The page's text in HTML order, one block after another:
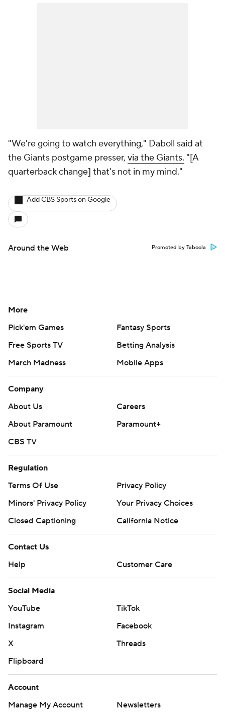
"We're going to watch everything," Daboll said at
the Giants postgame presser, via the Giants. "[A
quarterback change] that's not in my mind."
Add CBS Sports on Google
Around the Web Promoted by Taboola
More
Pick'em Games
Fantasy Sports
Free Sports TV
Betting Analysis
March Madness
Mobile Apps
Company
About Us
Careers
About Paramount
Paramount+
CBS TV
Regulation
Terms Of Use
Privacy Policy
Minors' Privacy Policy
Your Privacy Choices
Closed Captioning
California Notice
Contact Us
Help
Customer Care
Social Media
YouTube
TikTok
Instagram
Facebook
X
Threads
Flipboard
Account
Manage My Account
Newsletters